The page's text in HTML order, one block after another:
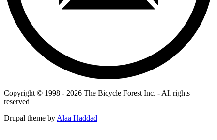
Copyright © 1998 - 2026 The Bicycle Forest Inc. - All rights
reserved
Drupal theme byAlaa Haddad